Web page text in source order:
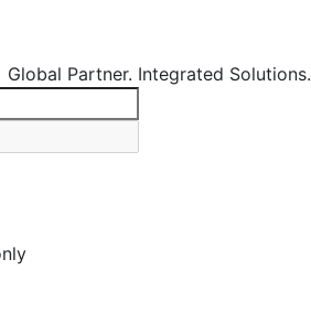
Global Partner. Integrated Solutions.